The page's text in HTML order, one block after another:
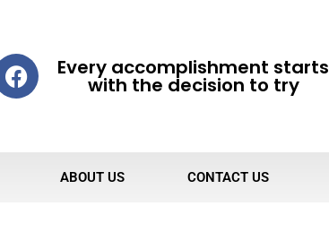
Every accomplishment starts
with the decision to try
ABOUT US CONTACT US